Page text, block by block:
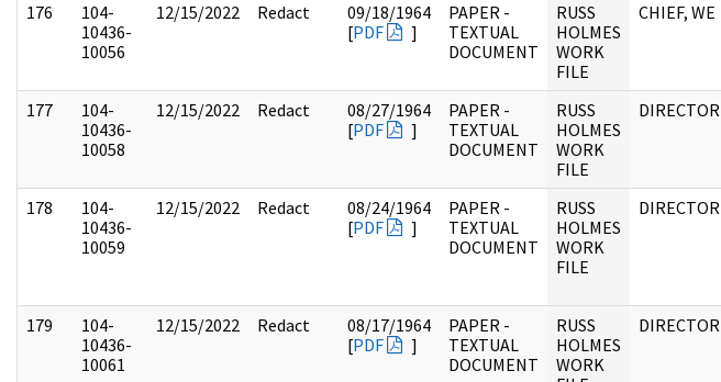
176
104-
10436-
10056
12/15/2022 Redact
09/18/1964
[PDF ]
PAPER -
TEXTUAL
DOCUMENT
RUSS
HOLMES
WORK
FILE
CHIEF, WE
177
104-
10436-
10058
12/15/2022 Redact
08/27/1964
[PDF ]
PAPER -
TEXTUAL
DOCUMENT
RUSS
HOLMES
WORK
FILE
DIRECTOR
178
104-
10436-
10059
12/15/2022 Redact
08/24/1964
[PDF ]
PAPER -
TEXTUAL
DOCUMENT
RUSS
HOLMES
WORK
FILE
DIRECTOR
179
104-
10436-
10061
12/15/2022 Redact
08/17/1964
[PDF ]
PAPER -
TEXTUAL
DOCUMENT
RUSS
HOLMES
WORK
DIRECTOR